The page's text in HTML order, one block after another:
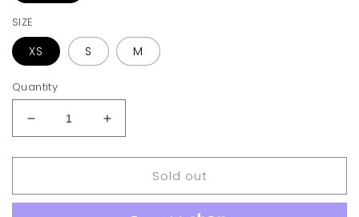
SIZE
XS S M
Quantity
Decrease
quantity
for
WIP
Increase
quantity
for
Carhartt
WIP
Sold out